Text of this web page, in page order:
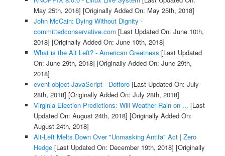
May 25th, 2018] [Originally Added On: May 25th, 2018]
John McCain: Dying Without Dignity -
committedconservative.com [Last Updated On: June 10th,
2018] [Originally Added On: June 10th, 2018]
What is the Alt Left? - American Greatness [Last Updated
On: June 29th, 2018] [Originally Added On: June 29th,
2018]
event object JavaScript - Dottoro[Last Updated On: July
28th, 2018] [Originally Added On: July 28th, 2018]
Virginia Election Predictions: Will Weather Rain on ... [Last
Updated On: August 24th, 2018] [Originally Added On:
August 24th, 2018]
Alt-Left Melts Down Over "Unmasking Antifa" Act | Zero
Hedge[Last Updated On: December 19th, 2018] [Originally